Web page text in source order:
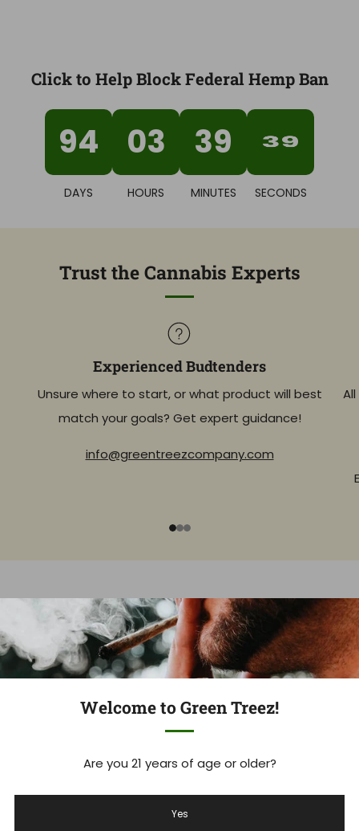
Welcome to Green Treez!
Are you 21 years of age or older?
Yes
Click to Help Block Federal Hemp Ban
94
DAYS
03
HOURS
39
MINUTES
38
SECONDS
Trust the Cannabis Experts
Experienced Budtenders
Unsure where to start, or what product will best
match your goals? Get expert guidance!
info@greentreezcompany.com
Expand Your Knowledge
Jun 23, 2026